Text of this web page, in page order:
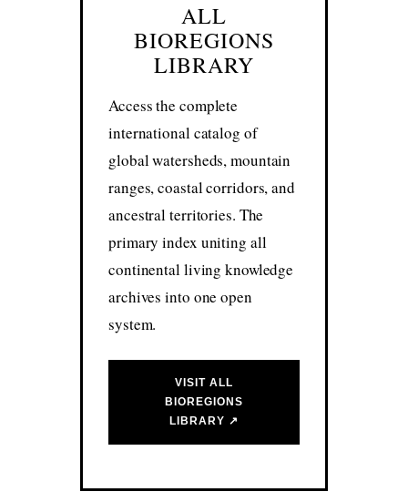
ALL
BIOREGIONS
LIBRARY
Access the complete
international catalog of
global watersheds, mountain
ranges, coastal corridors, and
ancestral territories. The
primary index uniting all
continental living knowledge
archives into one open
system.
VISIT ALL
BIOREGIONS
LIBRARY ↗